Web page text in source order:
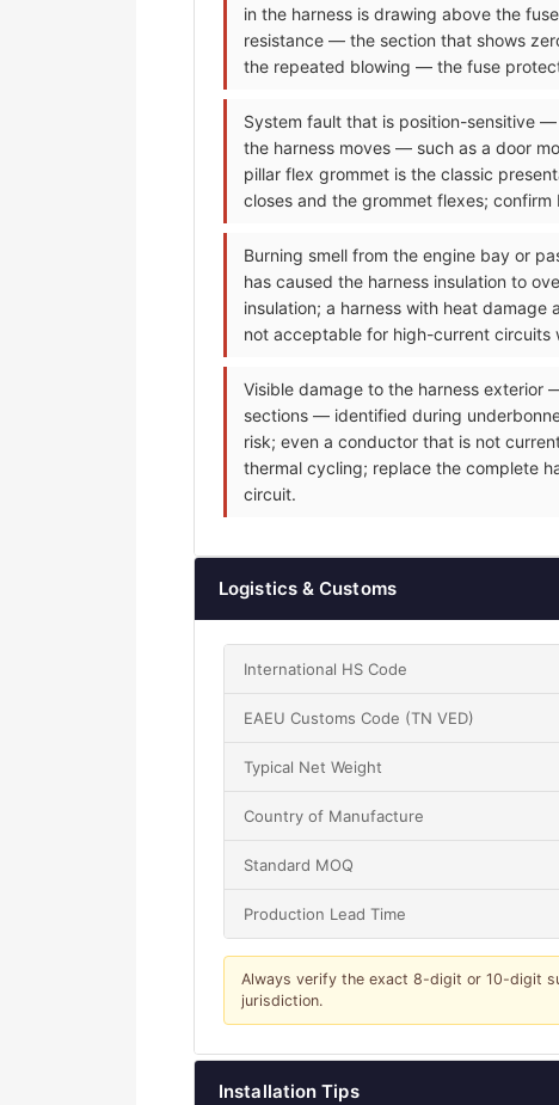
in the harness is drawing above the
resistance — the section that shows
the repeated blowing — the fuse
System fault that is position-sensitive
the harness moves — such as a door
pillar flex grommet is the classic
closes and the grommet flexes;
Burning smell from the engine bay or
has caused the harness insulation to
insulation; a harness with heat
not acceptable for high-current circuits
Visible damage to the harness exterior
sections — identified during
risk; even a conductor that is not
thermal cycling; replace the complete
circuit.
Logistics & Customs
International HS Code
EAEU Customs Code (TN VED)
Typical Net Weight
Country of Manufacture
Standard MOQ
Production Lead Time
Always verify the exact 8-digit or 10-digit
jurisdiction.
Installation Tips